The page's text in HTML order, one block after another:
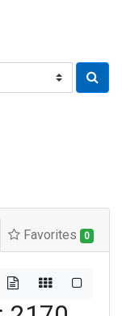
Favorites 0